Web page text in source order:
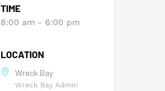
TIME
8:00 am - 6:00 pm
LOCATION
Wreck Bay
Wreck Bay Admin